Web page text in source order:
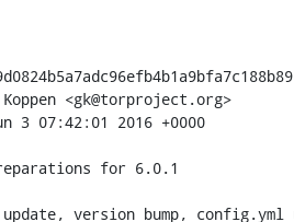
<gk@torproject.org>
3 07:42:01 2016 +0000